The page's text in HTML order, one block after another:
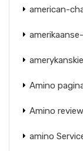
american-
Amino
Amino review
amino